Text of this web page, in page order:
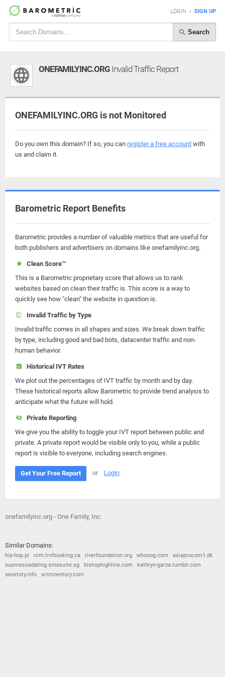
LOGIN • SIGN UP
Search
ONEFAMILYINC.ORG Invalid Traffic Report
ONEFAMILYINC.ORG is not Monitored
Do you own this domain? If so, you can register a free account with
us and claim it.
Barometric Report Benefits
Barometric provides a number of valuable metrics that are useful for
both publishers and advertisers on domains like onefamilyinc.org.
Clean Score™
This is a Barometric proprietary score that allows us to rank
websites based on clean their traffic is. This score is a way to
quickly see how "clean" the website in question is.
Invalid Traffic by Type
Invalid traffic comes in all shapes and sizes. We break down traffic
by type, including good and bad bots, datacenter traffic and non-
human behavior.
Historical IVT Rates
We plot out the percentages of IVT traffic by month and by day.
These historical reports allow Barometric to provide trend analysis to
anticipate what the future will hold.
Private Reporting
We give you the ability to toggle your IVT report between public and
private. A private report would be visible only to you, while a public
report is visible to everyone, including search engines.
Get Your Free Report or Login
onefamilyinc.org - One Family, Inc.
Similar Domains:
hip-hop.pl rcm.trvlbooking.ca riverfoundation.org whooog.com
asiaprocom1.dk
suomessadating.smesuite.sg
bishophighline.com
kathryn-garza.tumblr.com
sexstory.info
w.tmcentury.com